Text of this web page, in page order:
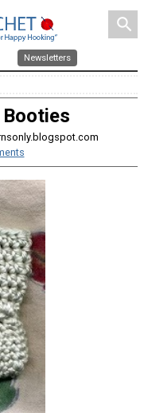
search
Newsletters
Booties